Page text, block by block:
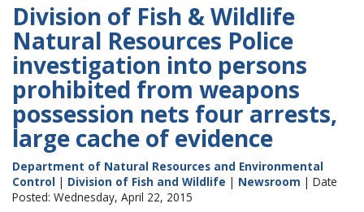
Division of Fish & Wildlife
Natural Resources Police
investigation into persons
prohibited from weapons
possession nets four arrests,
large cache of evidence
Department of Natural Resources and Environmental
Control | Division of Fish and Wildlife | Newsroom | Date
Posted: Wednesday, April 22, 2015